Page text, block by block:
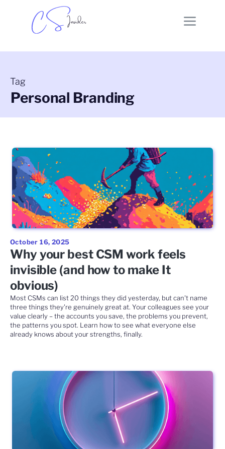
Tag
Personal Branding
October 16, 2025
Why your best CSM work feels
invisible (and how to make It
obvious)
Most CSMs can list 20 things they did yesterday, but can't name
three things they're genuinely great at. Your colleagues see your
value clearly – the accounts you save, the problems you prevent,
the patterns you spot. Learn how to see what everyone else
already knows about your strengths, finally.